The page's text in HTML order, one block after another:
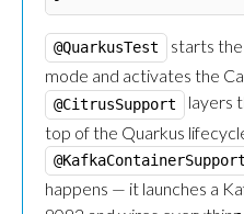
@QuarkusTest
starts
mode and activates the
@CitrusSupport
layers
top of the Quarkus
@KafkaContainerSupport
happens — it launches a